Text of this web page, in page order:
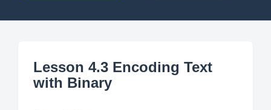
Lesson 4.3 Encoding Text
with Binary